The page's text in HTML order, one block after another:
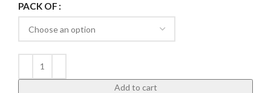
PACK OF
Add to cart